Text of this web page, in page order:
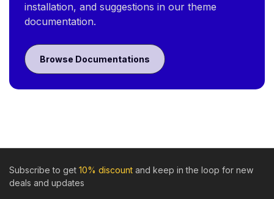
installation, and suggestions in our theme
documentation.
Browse Documentations
Subscribe to get 10% discount and keep in the loop for new
deals and updates